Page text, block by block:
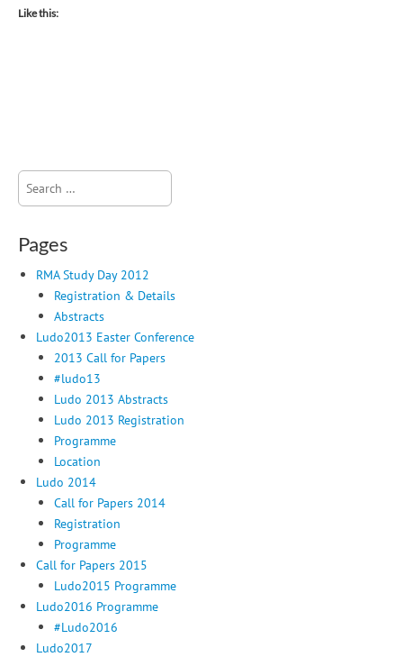
Like this:
Search
for:
Pages
RMA Study Day 2012
Registration & Details
Abstracts
Ludo2013 Easter Conference
2013 Call for Papers
#ludo13
Ludo 2013 Abstracts
Ludo 2013 Registration
Programme
Location
Ludo 2014
Call for Papers 2014
Registration
Programme
Call for Papers 2015
Ludo2015 Programme
Ludo2016 Programme
#Ludo2016
Ludo2017